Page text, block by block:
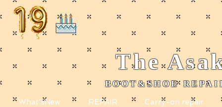
The
​BOOT&SHOE
What'sNew REPAIR Carry-on repair